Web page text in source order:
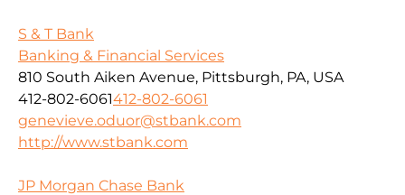
S & T Bank
Banking & Financial Services
810 South Aiken Avenue, Pittsburgh, PA, USA
412-802-6061412-802-6061
genevieve.oduor@stbank.com
http://www.stbank.com
JP Morgan Chase Bank